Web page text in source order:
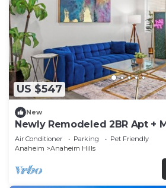
US $547
New
Newly Remodeled 2BR Apt +
Arcade
Air Conditioner Parking
Pet Friendly
Anaheim
Anaheim Hills